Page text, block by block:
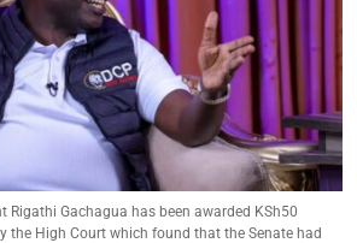
Rigathi Gachagua has been awarded KSh50
the High Court which found that the Senate had